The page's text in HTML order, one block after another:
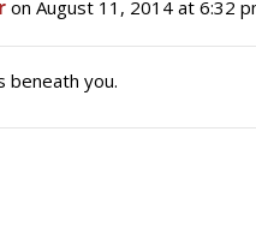
on August 11, 2014 at 6:32
beneath you.